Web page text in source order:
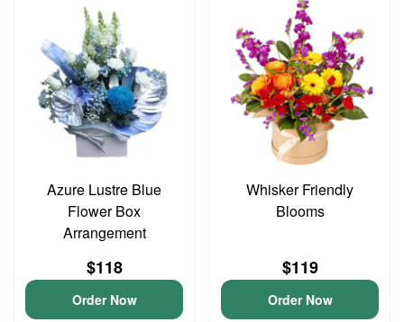
Azure Lustre Blue
Flower Box
Arrangement
$118
Order Now
Whisker Friendly
Blooms
$119
Order Now